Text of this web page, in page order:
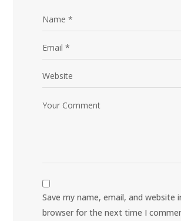
Save my name, email, and website
browser for the next time I